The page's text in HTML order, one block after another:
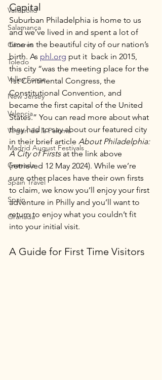
Valladolid
Salamanca
Cáceres
Toledo
Valley Forge
New Jersey
Valencia
Virgen de la Paloma
Madrid August Festivals
Granada
Spain Travel
Spain
Granada
Capital
Suburban Philadelphia is home to us
and we’ve lived in and spent a lot of
time in the beautiful city of our nation’s
birth. As phl.org put it  back in 2015,
this city “was the meeting place for the
1st Continental Congress, the
Constitutional Convention, and
became the first capital of the United
States.” You can read more about what
they had to say about our featured city
in their brief article About Philadelphia:
A City of Firsts at the link above
(retrieved 12 May 2024). While we’re
sure other places have their own firsts
to claim, we know you’ll enjoy your first
adventure in Philly and you’ll want to
return to enjoy what you couldn’t fit
into your initial visit.
A Guide for First Time Visitors